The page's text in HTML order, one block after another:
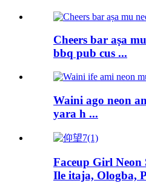
Cheers bar aṣa
bbq pub cus ...
Waini ago neon
yara h ...
Faceup Girl Neon
Ile itaja, Ologba,